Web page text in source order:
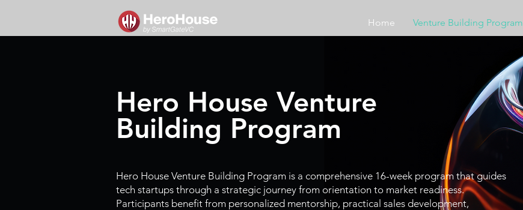
Home Venture Building Program
Hero House Venture
Building Program
Hero House Venture Building Program is a comprehensive 16-week program that guides
tech startups through a strategic journey from orientation to market readiness.
Participants benefit from personalized mentorship, practical sales development,